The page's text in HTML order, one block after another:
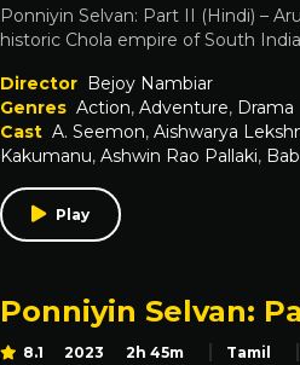
Ponniyin Selvan: Part II (Hindi) –
historic Chola empire of South
Director Bejoy Nambiar
Genres Action, Adventure, Drama
Cast A. Seemon, Aishwarya
Kakumanu, Ashwin Rao Pallaki,
Play
Ponniyin Selvan:
8.1 2023 2h 45m Tamil